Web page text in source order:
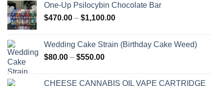
One-Up Psilocybin Chocolate Bar
$470.00 – $1,100.00Price
through
Wedding Cake Strain (Birthday Cake Weed)
$80.00 – $550.00Price
CHEESE CANNABIS OIL VAPE CARTRIDGE